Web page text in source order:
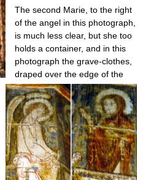
The second Marie, to the right
of the angel in this photograph,
is much less clear, but she too
holds a container, and in this
photograph the grave-clothes,
draped over the edge of the